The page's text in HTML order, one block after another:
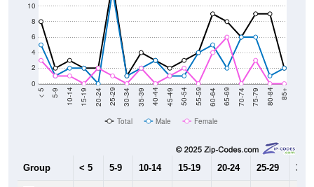
0
2
4
6
8
10
< 5 5-9 10-14 15-19 20-24 25-29 30-34 35-39 40-44 45-49 50-54 55-59 60-64 65-69 70-74 75-79 80-84 85+
Total Male Female
Group < 5 5-9 10-14 15-19 20-24 25-29 30-